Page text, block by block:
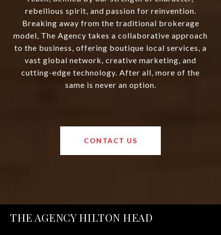
rebellious spirit, and passion for reinvention.
Breaking away from the traditional brokerage
model, The Agency takes a collaborative approach
to the business, offering boutique local services, a
vast global network, creative marketing, and
cutting-edge technology. After all, more of the
same is never an option.
CONTACT US
THE AGENCY HILTON HEAD